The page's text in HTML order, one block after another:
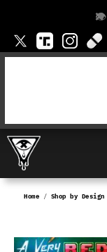
👁️
❌
Home / Shop by Design